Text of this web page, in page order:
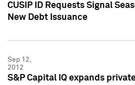
CUSIP ID Requests Signal
New Debt Issuance
Sep 12,
2012
S&P Capital IQ expands